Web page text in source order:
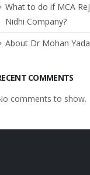
What to do if MCA
Nidhi Company?
About Dr Mohan
COMMENTS
comments to show.